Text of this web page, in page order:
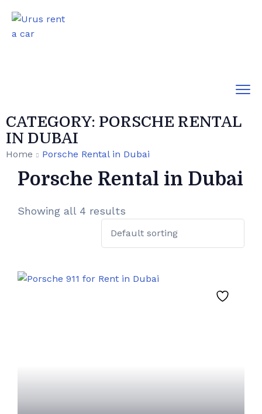
CATEGORY: PORSCHE RENTAL
IN DUBAI
Home Porsche Rental in Dubai
Porsche Rental in Dubai
Showing all 4 results